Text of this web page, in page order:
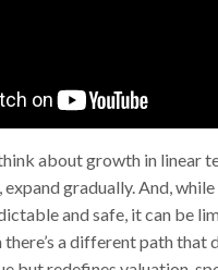
about growth in linear
expand gradually. And,
and safe, it can be
there’s a different path that